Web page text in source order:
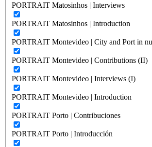
PORTRAIT Matosinhos | Interviews
PORTRAIT Matosinhos | Introduction
PORTRAIT Montevideo | City and Port in
PORTRAIT Montevideo | Contributions (II)
PORTRAIT Montevideo | Interviews (I)
PORTRAIT Montevideo | Introduction
PORTRAIT Porto | Contribuciones
PORTRAIT Porto | Introducción